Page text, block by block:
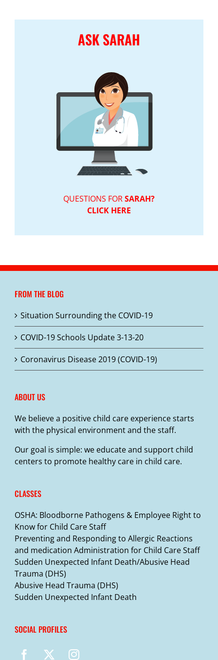
ASK SARAH
QUESTIONS FORSARAH?
CLICK HERE
FROM THE BLOG
Situation Surrounding the COVID-19
COVID-19 Schools Update 3-13-20
Coronavirus Disease 2019 (COVID-19)
ABOUT US
We believe a positive child care experience starts
with the physical environment and the staff.
Our goal is simple: we educate and support child
centers to promote healthy care in child care.
CLASSES
OSHA: Bloodborne Pathogens & Employee Right to
Know for Child Care Staff
Preventing and Responding to Allergic Reactions
and medication Administration for Child Care Staff
Sudden Unexpected Infant Death/Abusive Head
Trauma (DHS)
Abusive Head Trauma (DHS)
Sudden Unexpected Infant Death
SOCIAL PROFILES